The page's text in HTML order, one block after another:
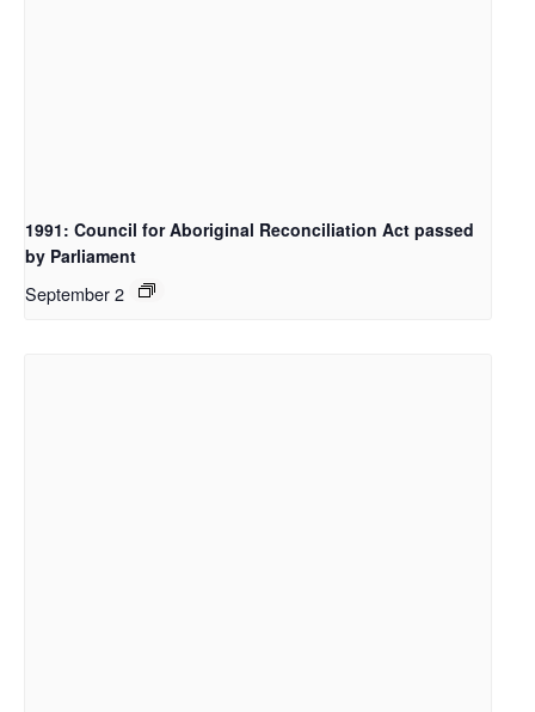
1991: Council for Aboriginal Reconciliation Act passed
by Parliament
September 2